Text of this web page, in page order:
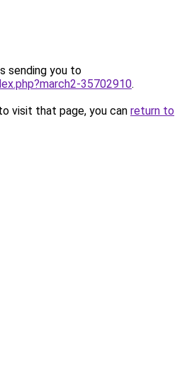
sending you to
35702910.
visit that page, you can return to